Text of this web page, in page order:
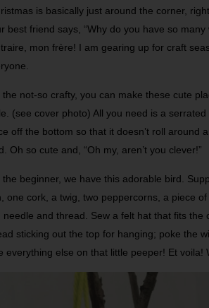
is basically just around the corner,
best friend says, “Why do you have so
mon frère! I am gearing up for cra­ft
the not-so crafty, you can make these cute
(see cover photo) All you need is a
off the bottom so that it doesn’t roll around
Oh so cute and, “Oh my, aren’t you clever!”
the beginner, we have this adorable bird.
one cork, a twig, two peppercorns, a piece
needle and thread. Sew a felt hat that fits the
sticking out the top for hanging; poke the
everything else on that little peeper! Et voila!